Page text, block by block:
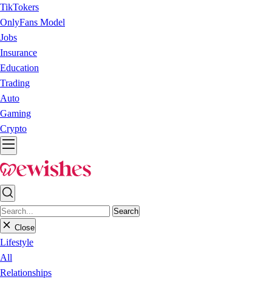
TikTokers
OnlyFans Model
Jobs
Insurance
Education
Trading
Auto
Gaming
Crypto
Search
Close
Lifestyle
All
Relationships